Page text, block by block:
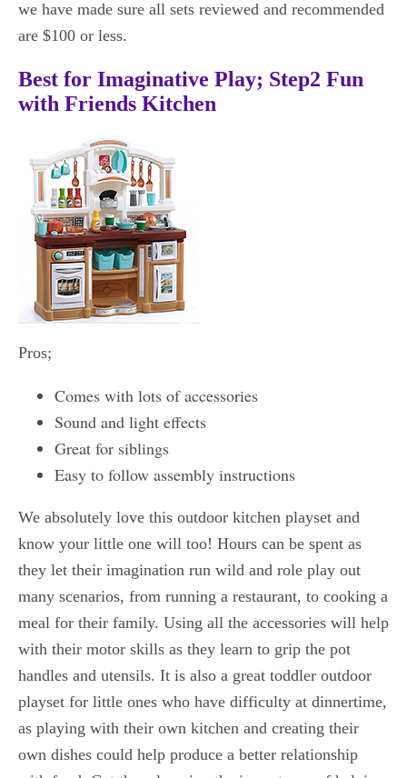
we have made sure all sets reviewed and recommended
are $100 or less.
Best for Imaginative Play; Step2 Fun
with Friends Kitchen
Pros;
Comes with lots of accessories
Sound and light effects
Great for siblings
Easy to follow assembly instructions
We absolutely love this outdoor kitchen playset and
know your little one will too! Hours can be spent as
they let their imagination run wild and role play out
many scenarios, from running a restaurant, to cooking a
meal for their family. Using all the accessories will help
with their motor skills as they learn to grip the pot
handles and utensils. It is also a great toddler outdoor
playset for little ones who have difficulty at dinnertime,
as playing with their own kitchen and creating their
own dishes could help produce a better relationship